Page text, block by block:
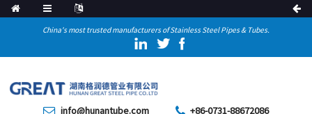
China's most trusted manufacturers of Stainless Steel Pipes & Tubes.
info@hunantube.com +86-0731-88672086